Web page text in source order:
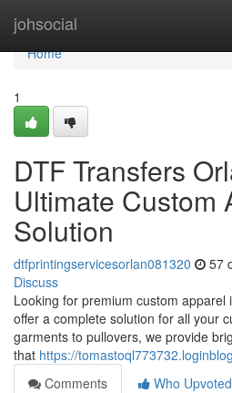
johsocial
Home
Home
1
DTF Transfers
Ultimate Custom
Solution
dtfprintingservicesorlan081320 57
Discuss
Looking for premium custom
offer a complete solution for all your
garments to pullovers, we provide
that https://
Comments
Who Upvoted